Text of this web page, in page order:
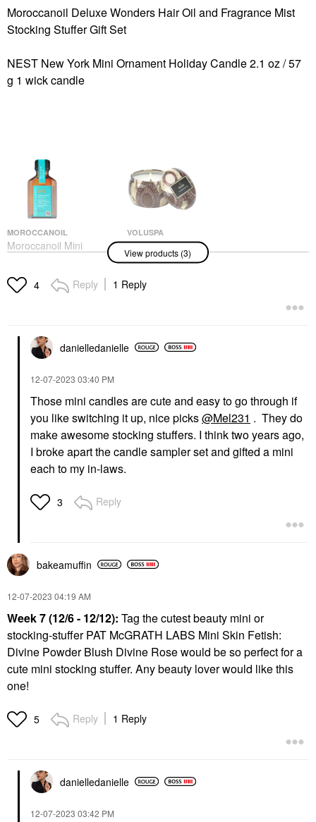
Moroccanoil Deluxe Wonders Hair Oil and Fragrance Mist
Stocking Stuffer Gift Set
NEST New York Mini Ornament Holiday Candle 2.1 oz / 57
g 1 wick candle
MOROCCANOIL
Moroccanoil Mini
Moroccanoil Treatment
Hair
$20.00
VOLUSPA
VOLUSPA Mini
Forbidden Fig
Decorative Tin Candle
4 Oz/ 113 G
Mini Size
VOLUSPA
VOLUSPA Mini Goji &
Tarocco Orange Glass
Candle 5.5 Oz/ 156 G
1-Wick Candle
$22.00
View products (3)
4 Reply 1 Reply
danielledanielle
‎12-07-2023 03:40 PM
Those mini candles are cute and easy to go through if
you like switching it up, nice picks@Mel231 . They do
make awesome stocking stuffers. I think two years ago,
I broke apart the candle sampler set and gifted a mini
each to my in-laws.
3 Reply
bakeamuffin
‎12-07-2023 04:19 AM
Week 7 (12/6 - 12/12): Tag the cutest beauty mini or
stocking-stuffer PAT McGRATH LABS Mini Skin Fetish:
Divine Powder Blush Divine Rose would be so perfect for a
cute mini stocking stuffer. Any beauty lover would like this
one!
5 Reply 1 Reply
danielledanielle
‎12-07-2023 03:42 PM